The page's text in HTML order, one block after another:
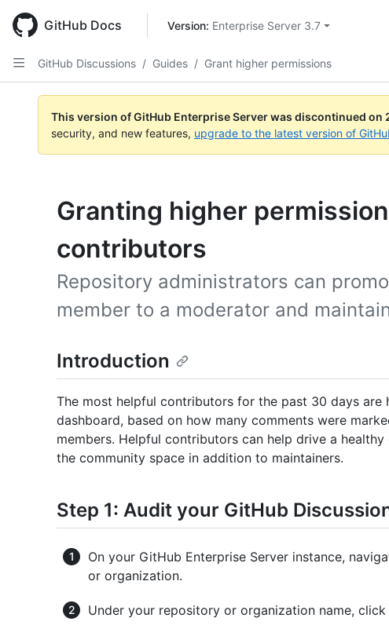
main
content
GitHub Docs Version: Enterprise Server 3.7
GitHub Discussions / Guides / Grant higher permissions
This version of GitHub Enterprise Server was discontinued on
security, and new features, upgrade to the latest version of
Granting higher
contributors
Repository administrators can
member to a moderator and
Introduction
The most helpful contributors for the past 30 days are
dashboard, based on how many comments were
members. Helpful contributors can help drive a
the community space in addition to maintainers.
Step 1: Audit your GitHub
On your GitHub Enterprise Server instance,
or organization.
Under your repository or organization name, click